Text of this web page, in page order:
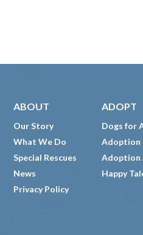
ABOUT
Our Story
What We Do
Special Rescues
News
Privacy Policy
ADOPT
Dogs for
Adoption
Adoption
Happy